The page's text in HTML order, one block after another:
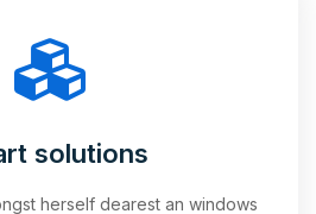
solutions
herself dearest an windows